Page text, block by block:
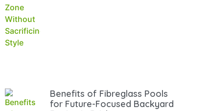
Benefits of Fibreglass Pools
for Future-Focused Backyard